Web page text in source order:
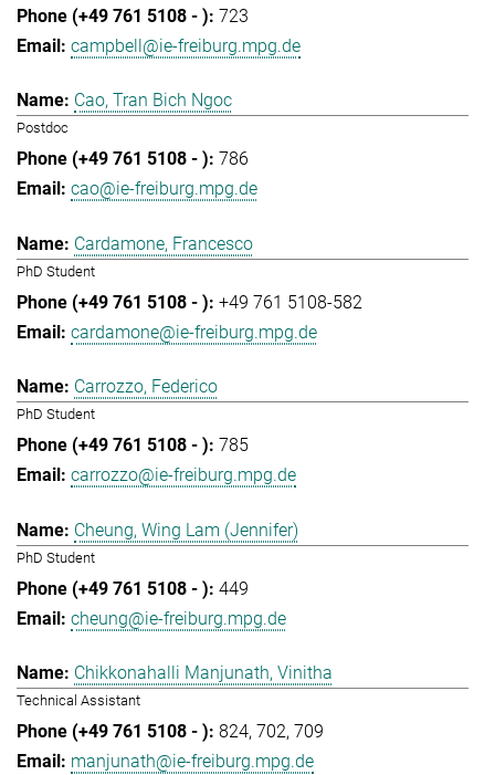
723
campbell@ie-freiburg.mpg.de
Cao, Tran Bich Ngoc
Postdoc
786
cao@ie-freiburg.mpg.de
Cardamone, Francesco
PhD Student
+49 761 5108-582
cardamone@ie-freiburg.mpg.de
Carrozzo, Federico
PhD Student
785
carrozzo@ie-freiburg.mpg.de
Cheung, Wing Lam (Jennifer)
PhD Student
449
cheung@ie-freiburg.mpg.de
Chikkonahalli Manjunath, Vinitha
Technical Assistant
824 702 709
manjunath@ie-freiburg.mpg.de